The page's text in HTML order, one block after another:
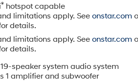
® hotspot capable
limitations apply. Seeonstar.com
details.
limitations apply. Seeonstar.com
details.
speaker system audio system
1 amplifier and subwoofer